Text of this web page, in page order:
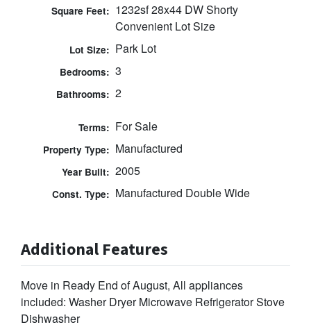
Square Feet: 1232sf 28x44 DW Shorty
Convenient Lot Size
Lot Size: Park Lot
Bedrooms: 3
Bathrooms: 2
Terms: For Sale
Property Type: Manufactured
Year Built: 2005
Const. Type: Manufactured Double Wide
Additional Features
Move in Ready End of August, All appliances
included: Washer Dryer Microwave Refrigerator Stove
Dishwasher